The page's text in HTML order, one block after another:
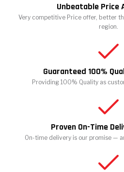
Unbeatable Price
Very competitive Price offer, better
region.
Guaranteed 100%
Providing 100% Quality as
Proven On-Time
On-time delivery is our promise —